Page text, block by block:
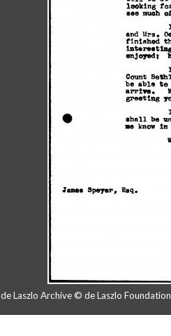
de Laszlo Archive © de Laszlo Foundation